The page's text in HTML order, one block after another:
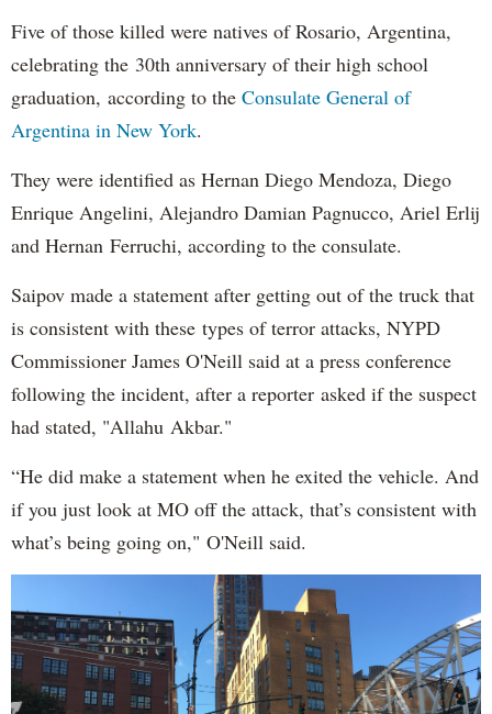
Five of those killed were natives of Rosario, Argentina,
celebrating the 30th anniversary of their high school
graduation, according to the Consulate General of
Argentina in New York.
They were identified as Hernan Diego Mendoza, Diego
Enrique Angelini, Alejandro Damian Pagnucco, Ariel Erlij
and Hernan Ferruchi, according to the consulate.
Saipov made a statement after getting out of the truck that
is consistent with these types of terror attacks, NYPD
Commissioner James O'Neill said at a press conference
following the incident, after a reporter asked if the suspect
had stated, "Allahu Akbar."
“He did make a statement when he exited the vehicle. And
if you just look at MO off the attack, that’s consistent with
what’s being going on," O'Neill said.